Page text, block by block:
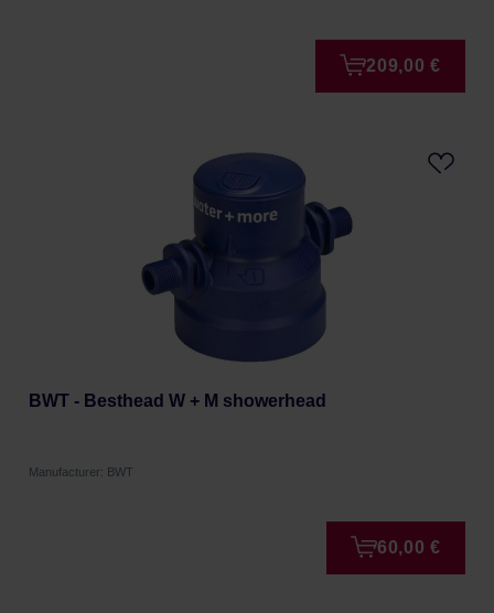
209,00 €
BWT - Besthead W + M showerhead
Manufacturer: BWT
60,00 €